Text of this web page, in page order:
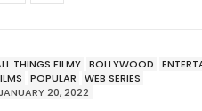
THINGS FILMY BOLLYWOOD
POPULAR
WEB SERIES
JANUARY 20, 2022